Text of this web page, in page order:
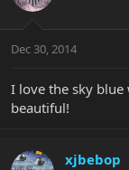
Dec 30, 2014
I love the sky
beautiful!
xjbebop